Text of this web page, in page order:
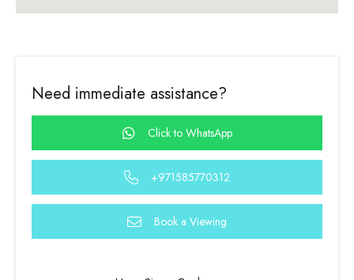
Need immediate assistance?
Click to WhatsApp
+971585770312
Book a Viewing